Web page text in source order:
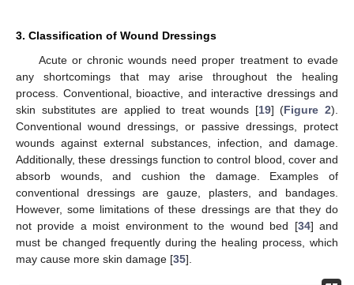
3. Classification of Wound Dressings
Acute or chronic wounds need proper treatment to evade
any shortcomings that may arise throughout the healing
process. Conventional, bioactive, and interactive dressings and
skin substitutes are applied to treat wounds [19] (Figure 2).
Conventional wound dressings, or passive dressings, protect
wounds against external substances, infection, and damage.
Additionally, these dressings function to control blood, cover and
absorb wounds, and cushion the damage. Examples of
conventional dressings are gauze, plasters, and bandages.
However, some limitations of these dressings are that they do
not provide a moist environment to the wound bed [34] and
must be changed frequently during the healing process, which
may cause more skin damage [35].